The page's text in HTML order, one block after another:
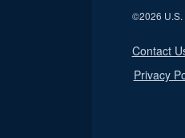
©2026
Contact
Privacy